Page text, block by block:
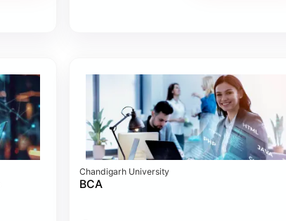
Chandigarh University
BCA